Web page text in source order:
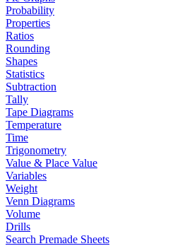
Probability
Properties
Ratios
Rounding
Shapes
Statistics
Subtraction
Tally
Tape Diagrams
Temperature
Time
Trigonometry
Value & Place Value
Variables
Weight
Venn Diagrams
Volume
Drills
Search Premade Sheets